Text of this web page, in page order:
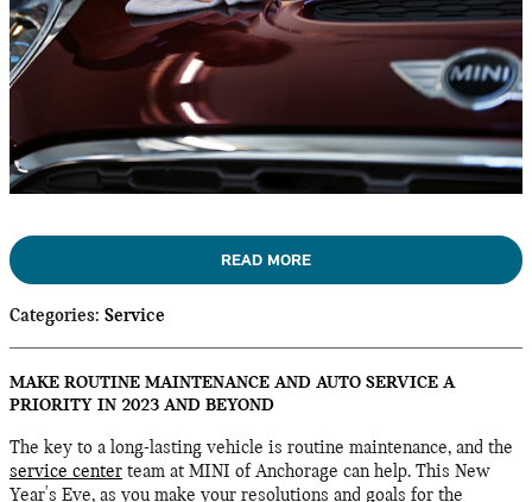
READ MORE
Categories: Service
MAKE ROUTINE MAINTENANCE AND AUTO SERVICE A
PRIORITY IN 2023 AND BEYOND
The key to a long-lasting vehicle is routine maintenance, and the
service center team at MINI of Anchorage can help. This New
Year's Eve, as you make your resolutions and goals for the